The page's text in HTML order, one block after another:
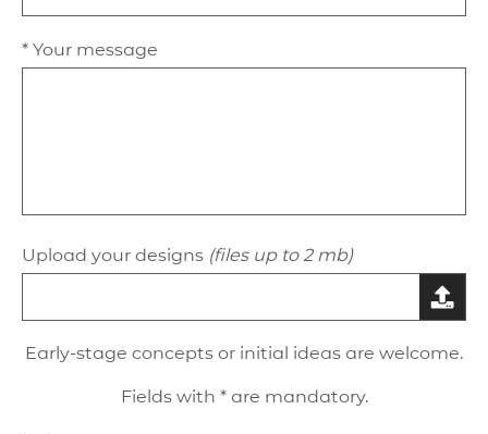
* Your message
Upload your designs (files up to 2 mb)
Early-stage concepts or initial ideas are welcome.
Fields with * are mandatory.